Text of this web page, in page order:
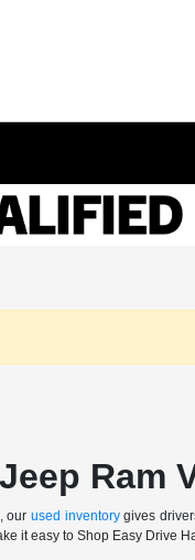
Ram
ourused inventorygives
it easy to Shop Easy Drive